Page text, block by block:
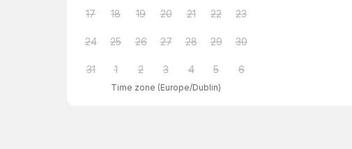
17 18 19 20 21 22 23
24 25 26 27 28 29 30
31 1 2 3 4 5 6
Time zone (Europe/Dublin)